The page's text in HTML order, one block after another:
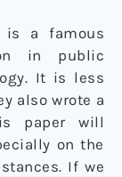
is a famous
in public
It is less
also wrote a
paper will
on the
If we